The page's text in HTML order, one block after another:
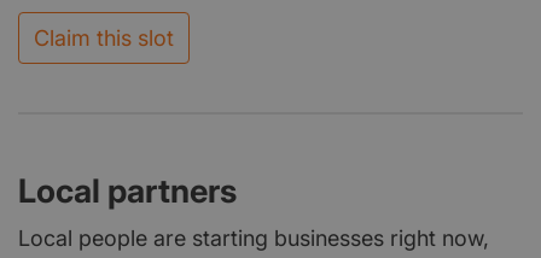
Claim this slot
Local partners
Local people are starting businesses right now,